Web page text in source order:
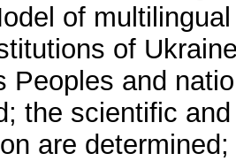
of
of
Peoples and
the scientific
are